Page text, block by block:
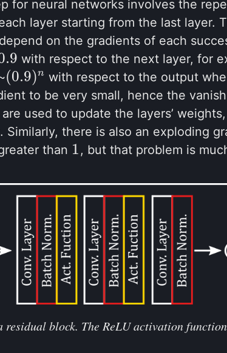
for neural networks involves the
layer starting from the last layer.
on the gradients of each
with respect to the next layer, for
(0.9)n
( 0.9) n with respect to the output
to be very small, hence the
used to update the layers’
there is also an exploding
than 1
1 , but that problem is
residual block. The ReLU activation